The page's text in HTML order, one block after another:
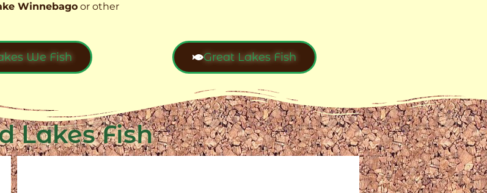
Winnebago or other
We Fish Great Lakes Fish
Lakes Fish